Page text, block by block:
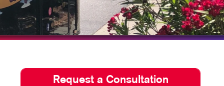
& DECALS TAKE 10 VIDEO SERIES
SEND A FILE
Request a Consultation